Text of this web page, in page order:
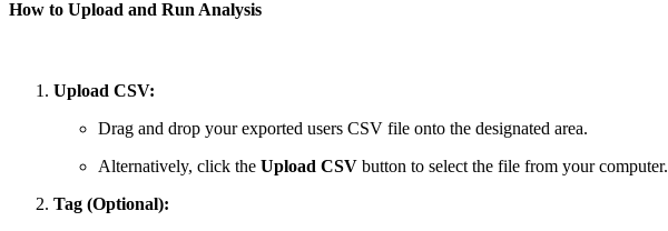
How to Upload and Run Analysis
Upload CSV:
Drag and drop your exported users CSV file onto the designated area.
Alternatively, click the Upload CSV button to select the file from your computer.
Tag (Optional):